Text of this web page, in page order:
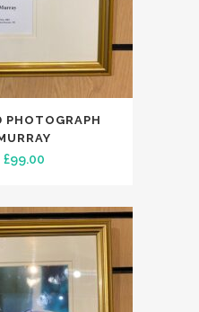
PHOTOGRAPH
Original
was:
£135.00.
£99.00
is:
£99.00.